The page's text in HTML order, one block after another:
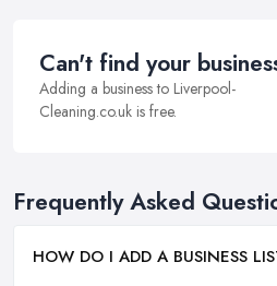
Can't find your
Adding a business to Liverpool-
Cleaning.co.uk is free.
Frequently Asked
HOW DO I ADD A BUSINESS